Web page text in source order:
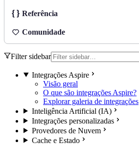
Referência
Comunidade
Filter sidebar
Integrações Aspire
Visão geral
O que são integrações Aspire?
Explorar galeria de integrações
Inteligência Artificial (IA)
Integrações personalizadas
Provedores de Nuvem
Cache e Estado